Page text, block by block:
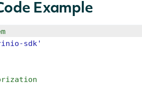
Example
sdk'